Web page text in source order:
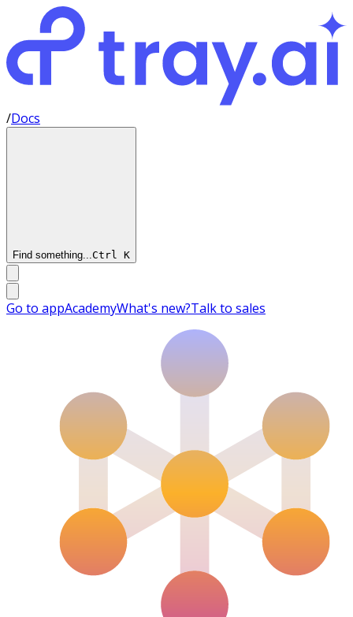
/Docs
Find something...Ctrl K
Go to appAcademyWhat's new?Talk to sales